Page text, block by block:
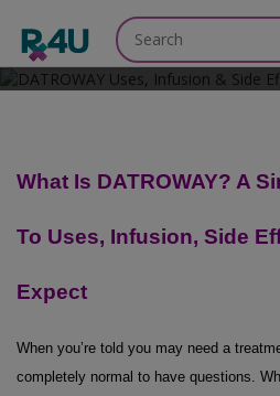
May 27, 2026
What Is DATROWAY? A
To Uses, Infusion, Side
Expect
When you’re told you may need a
completely normal to have questions.